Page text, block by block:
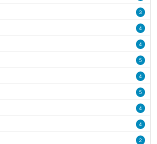
3
4
4
5
4
5
4
4
2